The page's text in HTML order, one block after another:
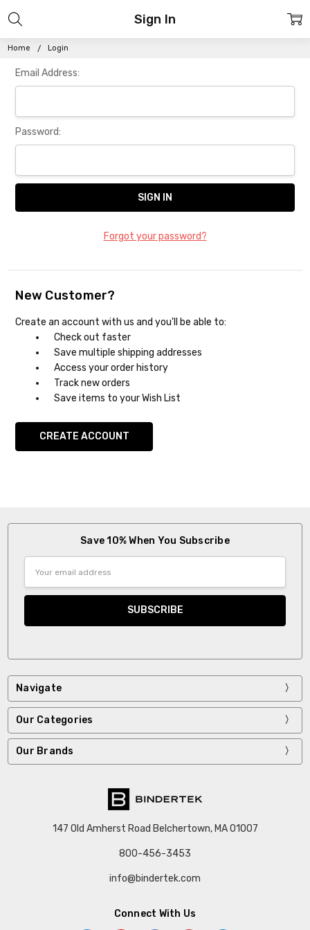
Home Login
Sign In
Email Address:
Password:
Forgot your password?
New Customer?
Create an account with us and you'll be able to:
Check out faster
Save multiple shipping addresses
Access your order history
Track new orders
Save items to your Wish List
CREATE ACCOUNT
Save 10% When You Subscribe
Address
Navigate
Our Categories
Our Brands
147 Old Amherst Road Belchertown, MA 01007
800-456-3453
info@bindertek.com
Connect With Us